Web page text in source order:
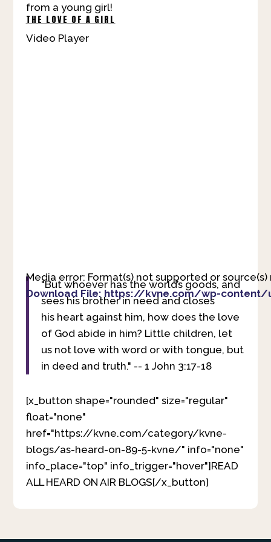
from a young girl!
THE LOVE OF A GIRL
Video Player
Media error: Format(s) not supported or
Download File: https://kvne.com/wp-content/
"But whoever has the world’s goods, and
sees his brother in need and closes
his heart against him, how does the love
of God abide in him? Little children, let
us not love with word or with tongue, but
in deed and truth." -- 1 John 3:17-18
[x_button shape="rounded" size="regular"
float="none"
href="https://kvne.com/category/kvne-
blogs/as-heard-on-89-5-kvne/" info="none"
info_place="top" info_trigger="hover"]READ
ALL HEARD ON AIR BLOGS[/x_button]